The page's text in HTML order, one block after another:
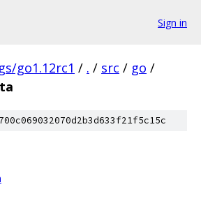
Sign in
go1.12rc1 / . / src / go /